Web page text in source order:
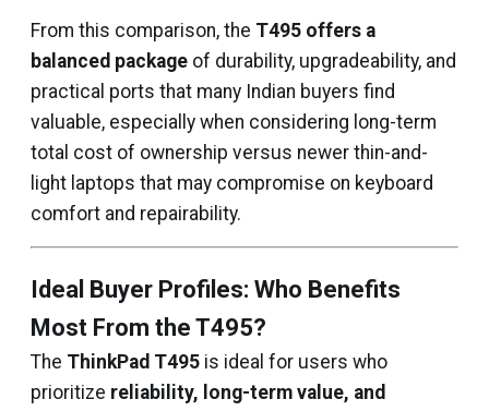
From this comparison, the T495 offers a
balanced package of durability, upgradeability, and
practical ports that many Indian buyers find
valuable, especially when considering long-term
total cost of ownership versus newer thin-and-
light laptops that may compromise on keyboard
comfort and repairability.
Ideal Buyer Profiles: Who Benefits
Most From the T495?
The ThinkPad T495 is ideal for users who
prioritize reliability, long-term value, and